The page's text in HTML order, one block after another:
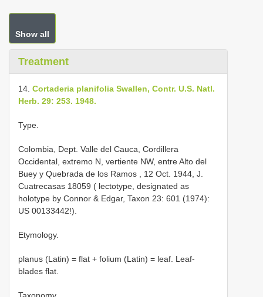
Show all
Treatment
14. Cortaderia planifolia Swallen, Contr. U.S. Natl.
Herb. 29: 253. 1948.
Type.
Colombia, Dept. Valle del Cauca, Cordillera
Occidental, extremo N, vertiente NW, entre Alto del
Buey y Quebrada de los Ramos , 12 Oct. 1944, J.
Cuatrecasas 18059 ( lectotype, designated as
holotype by Connor & Edgar, Taxon 23: 601 (1974):
US 00133442!).
Etymology.
planus (Latin) = flat + folium (Latin) = leaf. Leaf-
blades flat.